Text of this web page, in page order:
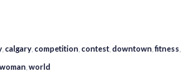
calgary competition contest downtown ,fitness
woman world